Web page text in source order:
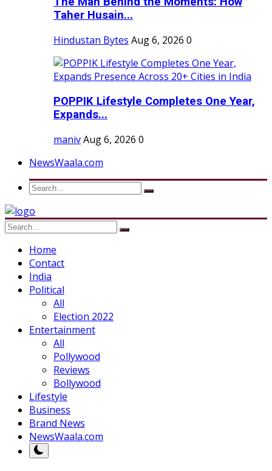
Taher Husain...
Hindustan Bytes Aug 6, 2026 0
POPPIK Lifestyle Completes One Year,
Expands...
manivAug 6, 2026 0
NewsWaala.com
Home
Contact
India
Political
All
Election 2022
Entertainment
All
Pollywood
Reviews
Bollywood
Lifestyle
Business
Brand News
NewsWaala.com